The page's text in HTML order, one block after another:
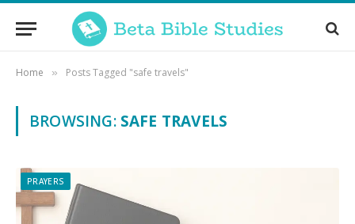
Home » Posts Tagged "safe travels"
BROWSING: SAFE TRAVELS
PRAYERS